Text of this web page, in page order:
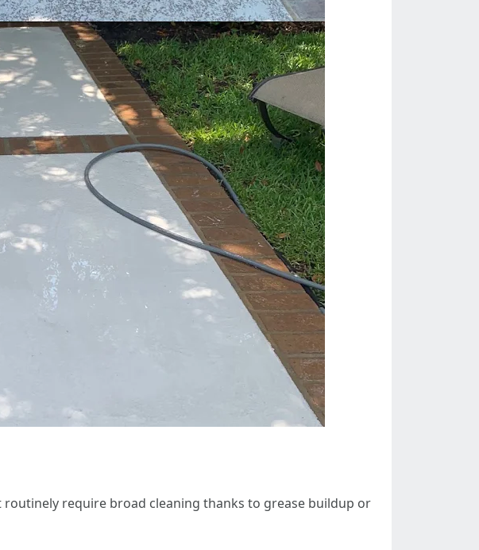
require broad cleaning thanks to grease buildup or